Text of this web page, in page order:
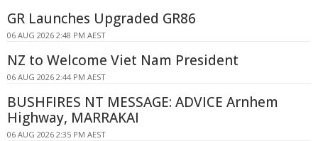
GR Launches Upgraded GR86
06 AUG 2026 2:48 PM AEST
NZ to Welcome Viet Nam President
06 AUG 2026 2:44 PM AEST
BUSHFIRES NT MESSAGE: ADVICE Arnhem
Highway, MARRAKAI
06 AUG 2026 2:35 PM AEST